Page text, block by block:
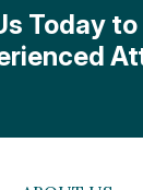
Today